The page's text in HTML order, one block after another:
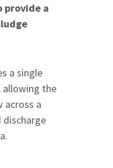
provide a
a single
the
across a
discharge